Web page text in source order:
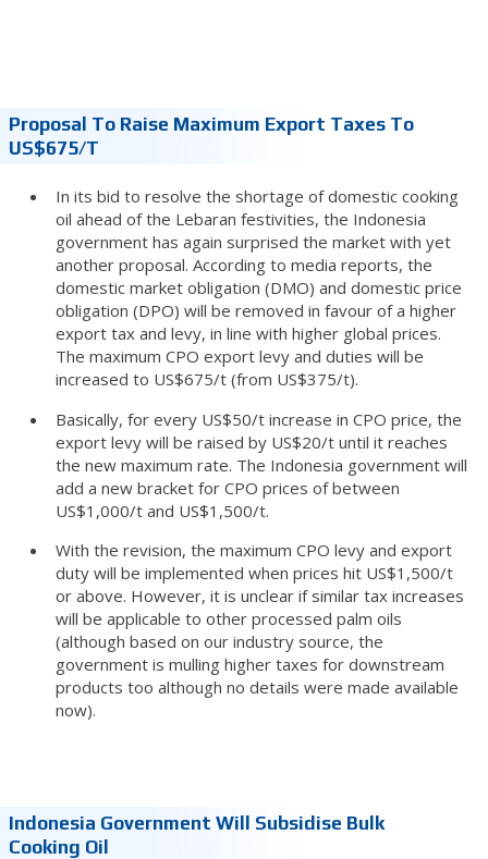
Proposal To Raise Maximum Export Taxes To
US$675/t
In its bid to resolve the shortage of domestic cooking
oil ahead of the Lebaran festivities, the Indonesia
government has again surprised the market with yet
another proposal. According to media reports, the
domestic market obligation (DMO) and domestic price
obligation (DPO) will be removed in favour of a higher
export tax and levy, in line with higher global prices.
The maximum CPO export levy and duties will be
increased to US$675/t (from US$375/t).
Basically, for every US$50/t increase in CPO price, the
export levy will be raised by US$20/t until it reaches
the new maximum rate. The Indonesia government will
add a new bracket for CPO prices of between
US$1,000/t and US$1,500/t.
With the revision, the maximum CPO levy and export
duty will be implemented when prices hit US$1,500/t
or above. However, it is unclear if similar tax increases
will be applicable to other processed palm oils
(although based on our industry source, the
government is mulling higher taxes for downstream
products too although no details were made available
now).
Indonesia Government Will Subsidise Bulk
Cooking Oil